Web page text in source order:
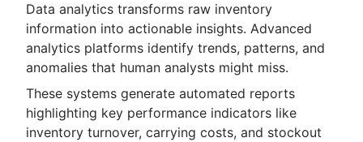
Data analytics transforms raw inventory
information into actionable insights. Advanced
analytics platforms identify trends, patterns, and
anomalies that human analysts might miss.
These systems generate automated reports
highlighting key performance indicators like
inventory turnover, carrying costs, and stockout